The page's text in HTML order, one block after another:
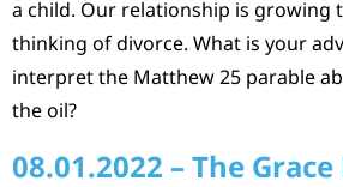
a child. Our relationship is growing
thinking of divorce. What is your
interpret the Matthew 25 parable
the oil?
08.01.2022 – The